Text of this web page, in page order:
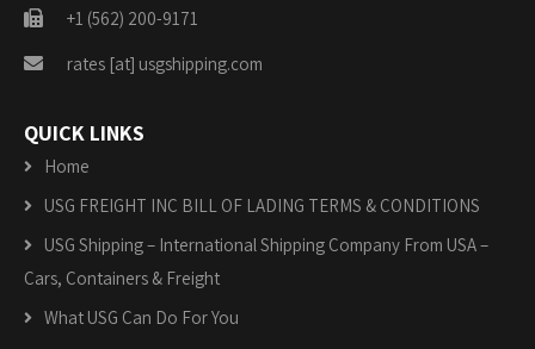
+1 (562) 200-9171
rates [at] usgshipping.com
QUICK LINKS
Home
USG FREIGHT INC BILL OF LADING TERMS & CONDITIONS
USG Shipping – International Shipping Company From USA –
Cars, Containers & Freight
What USG Can Do For You